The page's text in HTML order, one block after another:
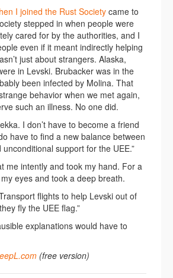
I joined the Rust Society came to
stepped in when people were
cared for by the authorities, and I
even if it meant indirectly helping
just about strangers. Alaska,
in Levski. Brubacker was in the
been infected by Molina. That
behavior when we met again,
such an illness. No one did.
I don’t have to become a friend
have to find a new balance between
support for the UEE.”
me intently and took my hand. For a
eyes and took a deep breath.
flights to help Levski out of
fly the UEE flag.”
explanations would have to
(free version)